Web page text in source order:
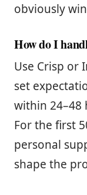
obviously
How do I
Use Crisp or
set
within 24–48
For the first
personal
shape the